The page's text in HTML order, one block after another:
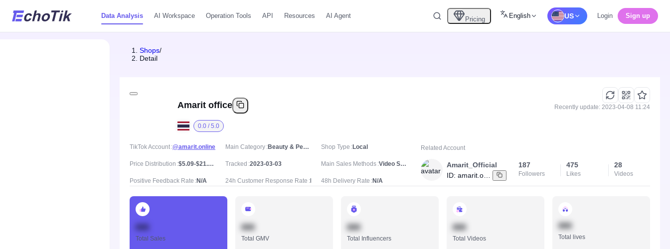
Data Analysis AI Workspace Operation Tools API Resources AI Agent Pricing English US Login Sign up
Shops/
Detail
Amarit office
0.0 / 5.0
Recently update: 2023-04-08 11:24
TikTok Account @amarit.online Main Category Beauty & Personal Care/Skincare/Serums & Essences Shop Type Local
Price Distribution $5.09-$21.09, Mean price $9.58 Tracked 2023-03-03 Main Sales Methods Video Sale
Positive Feedback Rate N/A 24h Customer Response Rate 48h Delivery Rate N/A
Related Account
Amarit_Official
ID: amarit.online
187
Followers
475
Likes
28
Videos
Total Sales
888
Total GMV
888
Total Influencers
888
Total Videos
888
Total lives